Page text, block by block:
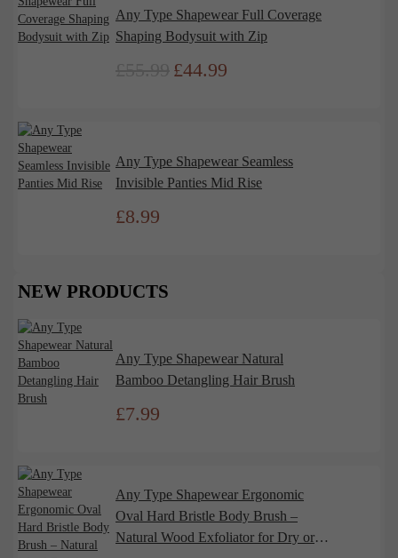
Any Type Shapewear Full Coverage
Shaping Bodysuit with Zip
Original
£44.99
Any Type Shapewear Seamless
Invisible Panties Mid Rise
£8.99
NEW PRODUCTS
Any Type Shapewear Natural
Bamboo Detangling Hair Brush
£7.99
Any Type Shapewear Ergonomic
Oval Hard Bristle Body Brush –
Natural Wood Exfoliator for Dry or